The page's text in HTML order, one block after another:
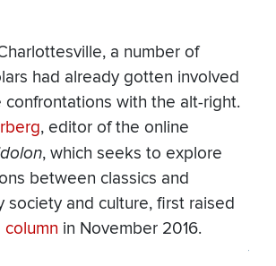
a number of
had already gotten involved
confrontations with the alt-right.
, editor of the online
, which seeks to explore
between classics and
society and culture, first raised
column in November 2016.